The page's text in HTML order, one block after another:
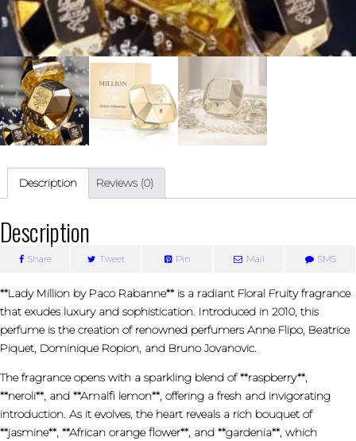
Description Reviews (0)
Description
Share Tweet Pin Mail SMS
**Lady Million by Paco Rabanne** is a radiant Floral Fruity fragrance
that exudes luxury and sophistication. Introduced in 2010, this
perfume is the creation of renowned perfumers Anne Flipo, Beatrice
Piquet, Dominique Ropion, and Bruno Jovanovic.
The fragrance opens with a sparkling blend of **raspberry**,
**neroli**, and **Amalfi lemon**, offering a fresh and invigorating
introduction. As it evolves, the heart reveals a rich bouquet of
**jasmine**, **African orange flower**, and **gardenia**, which